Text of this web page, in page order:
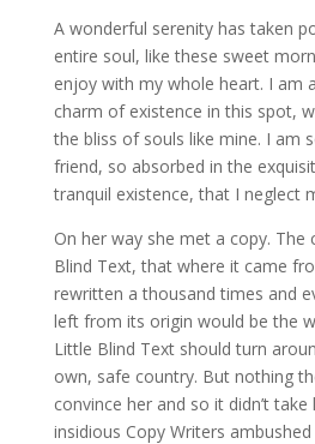
A wonderful serenity has taken
entire soul, like these sweet
enjoy with my whole heart. I am
charm of existence in this spot,
the bliss of souls like mine. I am
friend, so absorbed in the
tranquil existence, that I neglect
On her way she met a copy. The
Blind Text, that where it came
rewritten a thousand times and
left from its origin would be the
Little Blind Text should turn
own, safe country. But nothing
convince her and so it didn’t
insidious Copy Writers